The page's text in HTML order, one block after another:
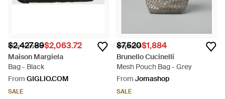
$2,427.89$2,063.72
Maison Margiela
Bag - Black
From GIGLIO.COM
SALE
$7,520$1,884
Brunello Cucinelli
Mesh Pouch Bag - Grey
From Jomashop
SALE